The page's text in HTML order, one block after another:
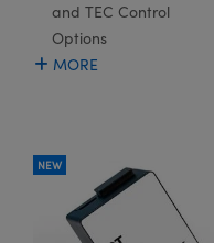
and TEC Control
Options
MORE
NEW